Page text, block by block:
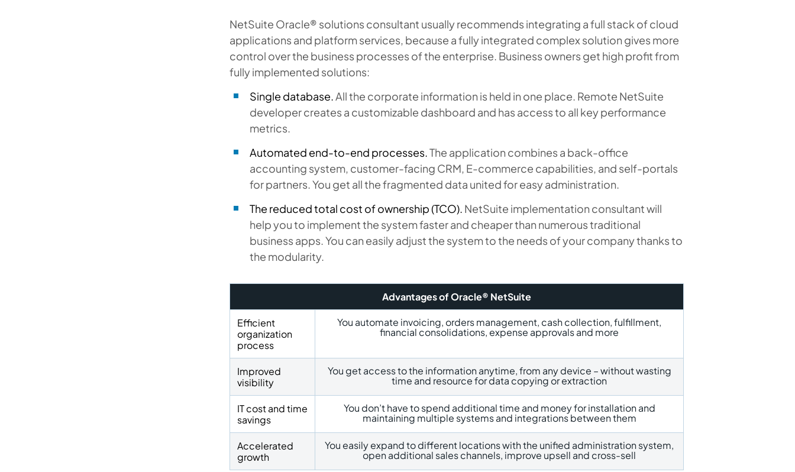
NetSuite Oracle® solutions consultant usually recommends integrating a full stack of cloud
applications and platform services, because a fully integrated complex solution gives more
control over the business processes of the enterprise. Business owners get high profit from
fully implemented solutions:
Single database.All the corporate information is held in one place. Remote NetSuite
developer creates a customizable dashboard and has access to all key performance
metrics.
Automated end-to-end processes.The application combines a back-office
accounting system, customer-facing CRM, E-commerce capabilities, and self-portals
for partners. You get all the fragmented data united for easy administration.
The reduced total cost of ownership (TCO). NetSuite implementation consultant will
help you to implement the system faster and cheaper than numerous traditional
business apps. You can easily adjust the system to the needs of your company thanks to
the modularity.
Advantages of Oracle® NetSuite
Efficient
organization
process
You automate invoicing, orders management, cash collection, fulfillment,
financial consolidations, expense approvals and more
Improved
visibility
You get access to the information anytime, from any device – without wasting
time and resource for data copying or extraction
IT cost and time
savings
You don’t have to spend additional time and money for installation and
maintaining multiple systems and integrations between them
Accelerated
growth
You easily expand to different locations with the unified administration system,
open additional sales channels, improve upsell and cross-sell